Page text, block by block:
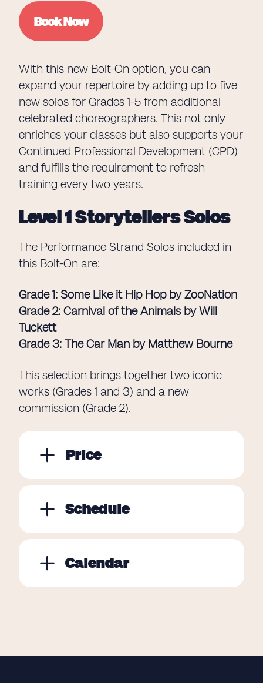
Book Now
With this new Bolt-On option, you can
expand your repertoire by adding up to five
new solos for Grades 1-5 from additional
celebrated choreographers. This not only
enriches your classes but also supports your
Continued Professional Development (CPD)
and fulfills the requirement to refresh
training every two years.
Level 1 Storytellers Solos
The Performance Strand Solos included in
this Bolt-On are:
Grade 1: Some Like it Hip Hop by ZooNation
Grade 2: Carnival of the Animals by Will
Tuckett
Grade 3: The Car Man by Matthew Bourne
This selection brings together two iconic
works (Grades 1 and 3) and a new
commission (Grade 2).
Price
Schedule
Calendar